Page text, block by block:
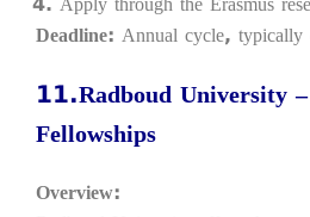
Apply through the Erasmus
Deadline: Annual cycle, typically
11.Radboud University
Fellowships
Overview: